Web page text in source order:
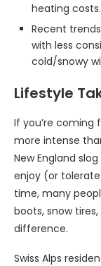
heating costs.
Recent
with less
cold/snowy
Lifestyle
If you’re coming
more intense
New England
enjoy (or
time, many
boots, snow
difference.
Swiss Alps